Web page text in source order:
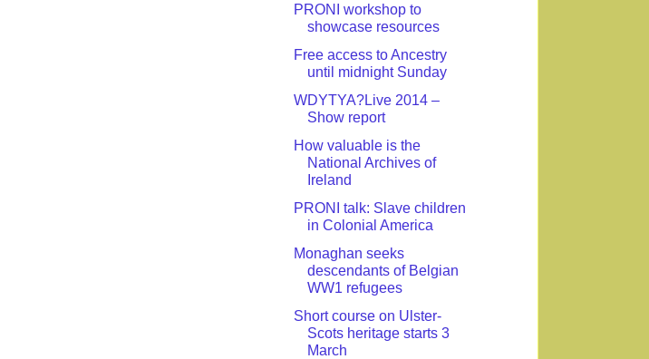
PRONI workshop to
showcase resources
Free access to Ancestry
until midnight Sunday
WDYTYA?Live 2014 –
Show report
How valuable is the
National Archives of
Ireland
PRONI talk: Slave children
in Colonial America
Monaghan seeks
descendants of Belgian
WW1 refugees
Short course on Ulster-
Scots heritage starts 3
March